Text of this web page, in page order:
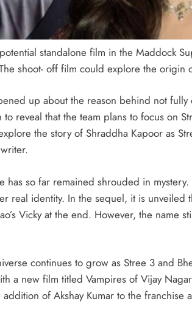
standalone film in the Maddock
shoot- off film could explore the origin
up about the reason behind not
reveal that the team plans to focus on
the story of Shraddha Kapoor as
has so far remained shrouded in
real identity. In the sequel, it is unveiled
Vicky at the end. However, the name
continues to grow as Stree 3 and
a new film titled Vampires of Vijay
of Akshay Kumar to the franchise